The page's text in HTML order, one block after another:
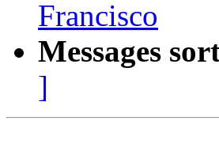
Francisco
Messages
]